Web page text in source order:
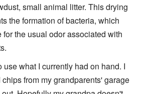
small animal litter. This drying
the formation of bacteria, which
the usual odor associated with
use what I currently had on hand. I
from my grandparents' garage